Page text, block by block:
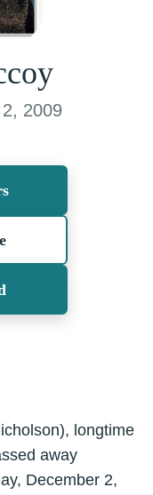
2009
longtime
away
December 2,